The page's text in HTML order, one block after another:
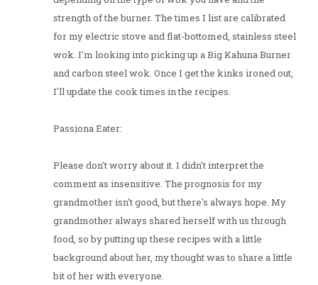
strength of the burner. The times I list are calibrated
for my electric stove and flat-bottomed, stainless steel
wok. I'm looking into picking up a Big Kahuna Burner
and carbon steel wok. Once I get the kinks ironed out,
I'll update the cook times in the recipes.
Passiona Eater:
Please don't worry about it. I didn't interpret the
comment as insensitive. The prognosis for my
grandmother isn't good, but there's always hope. My
grandmother always shared herself with us through
food, so by putting up these recipes with a little
background about her, my thought was to share a little
bit of her with everyone.